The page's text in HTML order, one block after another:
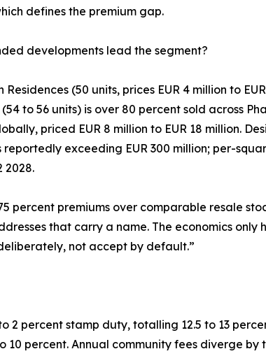
defines the premium gap.
developments lead the segment?
Residences (50 units, prices EUR 4 million to
to 56 units) is over 80 percent sold across
priced EUR 8 million to EUR 18 million.
exceeding EUR 300 million; per-
2028.
percent premiums over comparable resale
that carry a name. The economics
not accept by default.”
2 percent stamp duty, totalling 12.5 to 13
percent. Annual community fees diverge by